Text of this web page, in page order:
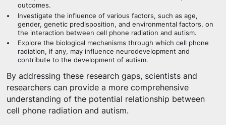
outcomes.
Investigate the influence of various factors, such as age,
gender, genetic predisposition, and environmental factors, on
the interaction between cell phone radiation and autism.
Explore the biological mechanisms through which cell phone
radiation, if any, may influence neurodevelopment and
contribute to the development of autism.
By addressing these research gaps, scientists and
researchers can provide a more comprehensive
understanding of the potential relationship between
cell phone radiation and autism.